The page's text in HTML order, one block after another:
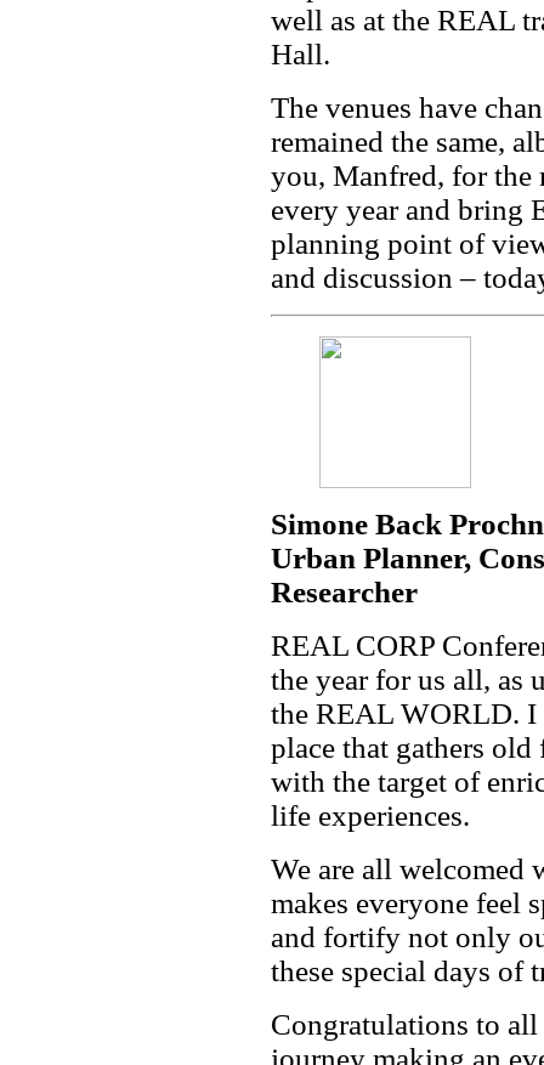
well as at the REAL
Hall.
The venues have
remained the same,
you, Manfred, for the
every year and bring
planning point of
and discussion –
Simone Back
Urban Planner,
Researcher
REAL CORP
the year for us all, as
the REAL WORLD. I
place that gathers
with the target of
life experiences.
We are all welcomed
makes everyone feel
and fortify not only
these special days of
Congratulations to
journey making an